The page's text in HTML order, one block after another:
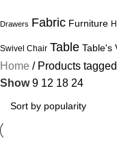
Drawers Fabric Furniture
Swivel Chair Table Table's
Home
Products tagged
Show9 12 18 24